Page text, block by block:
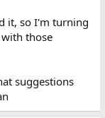
it, so I'm turning
those
suggestions